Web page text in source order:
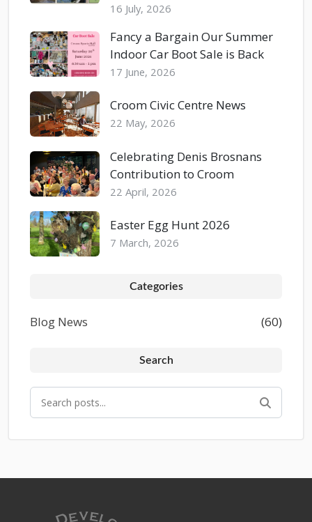
16 July, 2026
Fancy a Bargain Our Summer
Indoor Car Boot Sale is Back
17 June, 2026
Croom Civic Centre News
22 May, 2026
Celebrating Denis Brosnans
Contribution to Croom
22 April, 2026
Easter Egg Hunt 2026
7 March, 2026
Categories
Blog News (60)
Search